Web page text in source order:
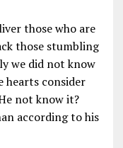
those who are
those stumbling
we did not know
hearts consider
not know it?
according to his